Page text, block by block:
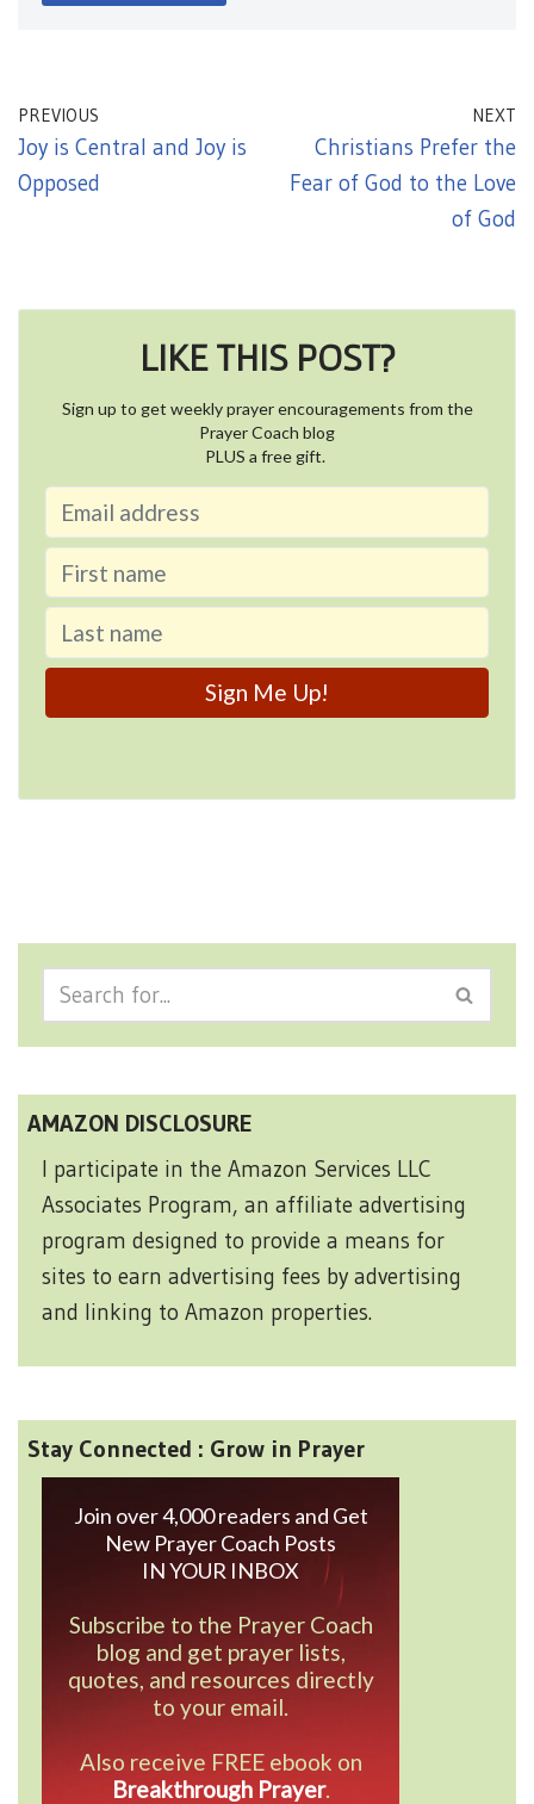
PREVIOUS
Joy is Central and Joy is
Opposed
NEXT
Christians Prefer the
Fear of God to the Love
of God
LIKE THIS POST?
Sign up to get weekly prayer encouragements from the
Prayer Coach blog
PLUS a free gift.
AMAZON DISCLOSURE
I participate in the Amazon Services LLC
Associates Program, an affiliate advertising
program designed to provide a means for
sites to earn advertising fees by advertising
and linking to Amazon properties.
Stay Connected : Grow in Prayer
Join over 4,000 readers and Get
New Prayer Coach Posts
IN YOUR INBOX
Subscribe to the Prayer Coach
blog and get prayer lists,
quotes, and resources directly
to your email.
Also receive FREE ebook on
Breakthrough Prayer.